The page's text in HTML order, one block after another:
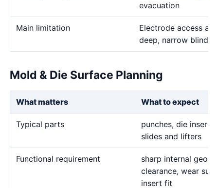
evacuation
Main limitation
Electrode access
deep, narrow blind
Mold & Die Surface Planning
What matters What to expect
Typical parts
punches, die
slides and lifters
Functional requirement
sharp internal
clearance, wear
insert fit